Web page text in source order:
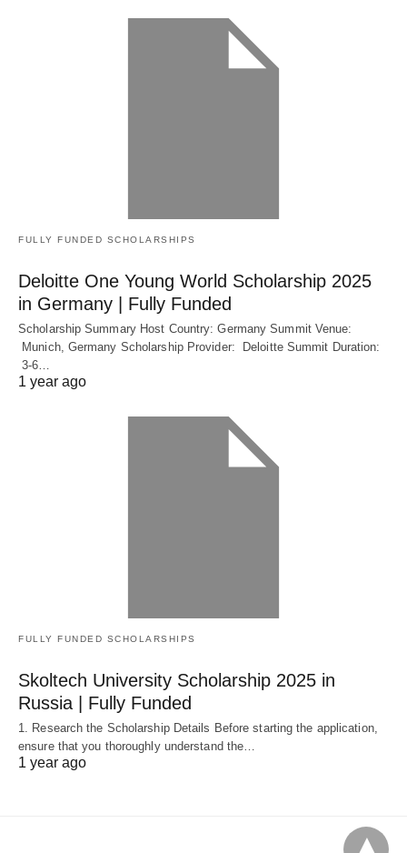
FULLY FUNDED SCHOLARSHIPS
Deloitte One Young World Scholarship 2025
in Germany | Fully Funded
Scholarship Summary Host Country: Germany Summit Venue:
Munich, Germany Scholarship Provider: Deloitte Summit Duration:
3-6…
1 year ago
FULLY FUNDED SCHOLARSHIPS
Skoltech University Scholarship 2025 in
Russia | Fully Funded
1. Research the Scholarship Details Before starting the application,
ensure that you thoroughly understand the…
1 year ago